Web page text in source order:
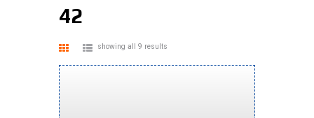
42
showing all 9 results